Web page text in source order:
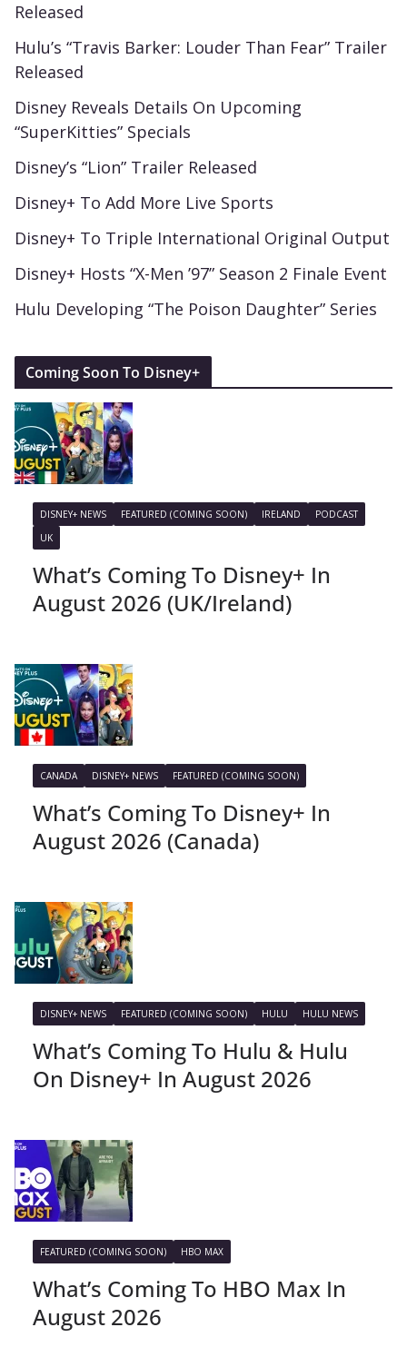
Released
Hulu’s “Travis Barker: Louder Than Fear” Trailer
Released
Disney Reveals Details On Upcoming
“SuperKitties” Specials
Disney’s “Lion” Trailer Released
Disney+ To Add More Live Sports
Disney+ To Triple International Original Output
Disney+ Hosts “X-Men ’97” Season 2 Finale Event
Hulu Developing “The Poison Daughter” Series
Coming Soon To Disney+
DISNEY+ NEWS FEATURED (COMING SOON) IRELAND
PODCAST
UK
What’s Coming To Disney+ In
August 2026 (UK/Ireland)
CANADA DISNEY+ NEWS FEATURED (COMING SOON)
What’s Coming To Disney+ In
August 2026 (Canada)
DISNEY+ NEWS FEATURED (COMING SOON) HULU HULU NEWS
What’s Coming To Hulu & Hulu
On Disney+ In August 2026
FEATURED (COMING SOON) HBO MAX
What’s Coming To HBO Max In
August 2026